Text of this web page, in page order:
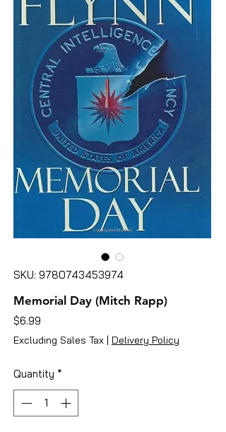
SKU: 9780743453974
Memorial Day (Mitch Rapp)
$6.99
Excluding Sales Tax | Delivery Policy
Quantity *